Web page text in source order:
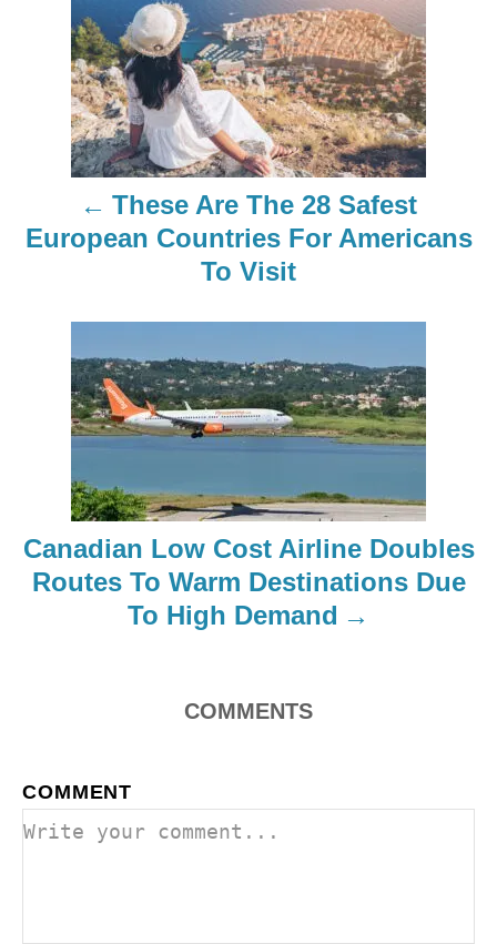
a
o
These Are The 28 Safest
European Countries For Americans
To Visit
Canadian Low Cost Airline Doubles
Routes To Warm Destinations Due
To High Demand
COMMENTS
COMMENT